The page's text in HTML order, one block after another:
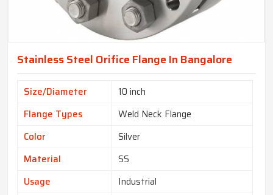
Stainless Steel Orifice Flange In Bangalore
Size/Diameter
10 inch
Flange Types
Weld Neck Flange
Color
Silver
Material
SS
Usage
Industrial